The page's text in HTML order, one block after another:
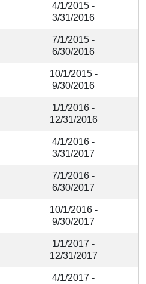
4/1/2015 -
3/31/2016
7/1/2015 -
6/30/2016
10/1/2015 -
9/30/2016
1/1/2016 -
12/31/2016
4/1/2016 -
3/31/2017
7/1/2016 -
6/30/2017
10/1/2016 -
9/30/2017
1/1/2017 -
12/31/2017
4/1/2017 -